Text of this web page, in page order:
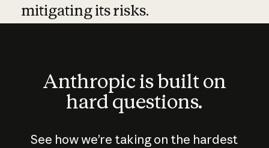
mitigating its risks.
Anthropic is built on
hard questions.
See how we’re taking on the hardest